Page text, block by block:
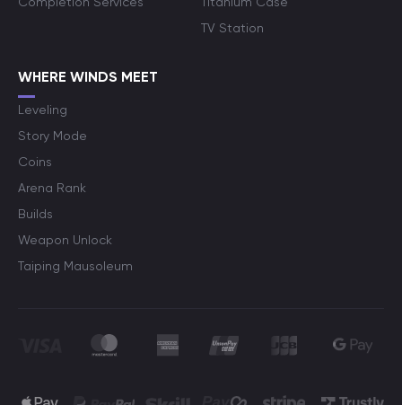
TV Station
WHERE WINDS MEET
Leveling
Story Mode
Coins
Arena Rank
Builds
Weapon Unlock
Taiping Mausoleum